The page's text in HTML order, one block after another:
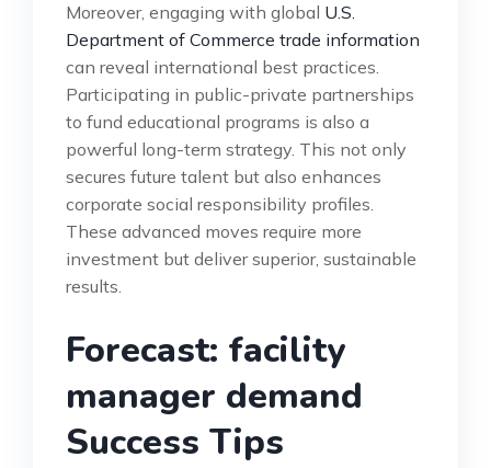
Moreover, engaging with global U.S.
Department of Commerce trade information
can reveal international best practices.
Participating in public-private partnerships
to fund educational programs is also a
powerful long-term strategy. This not only
secures future talent but also enhances
corporate social responsibility profiles.
These advanced moves require more
investment but deliver superior, sustainable
results.
Forecast: facility
manager demand
Success Tips